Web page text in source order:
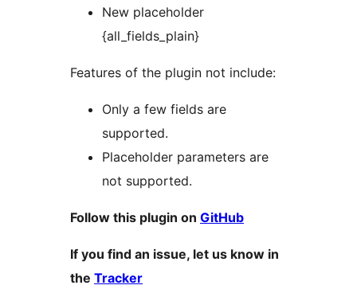
New placeholder
{all_fields_plain}
Features of the plugin not include:
Only a few fields are
supported.
Placeholder parameters are
not supported.
Follow this plugin on GitHub
If you find an issue, let us know in
the Tracker